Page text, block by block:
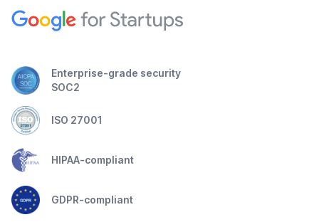
Enterprise-grade security
SOC2
ISO 27001
HIPAA-compliant
GDPR-compliant